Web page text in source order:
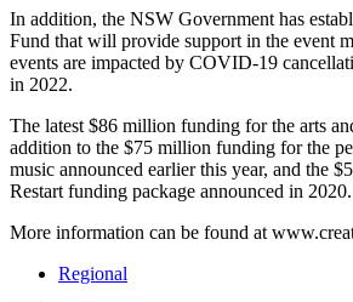
In addition, the NSW Government has
Fund that will provide support in the event
events are impacted by COVID-19
in 2022.
The latest $86 million funding for the arts
addition to the $75 million funding for the
music announced earlier this year, and the
Restart funding package announced in 2020.
More information can be found at
Regional